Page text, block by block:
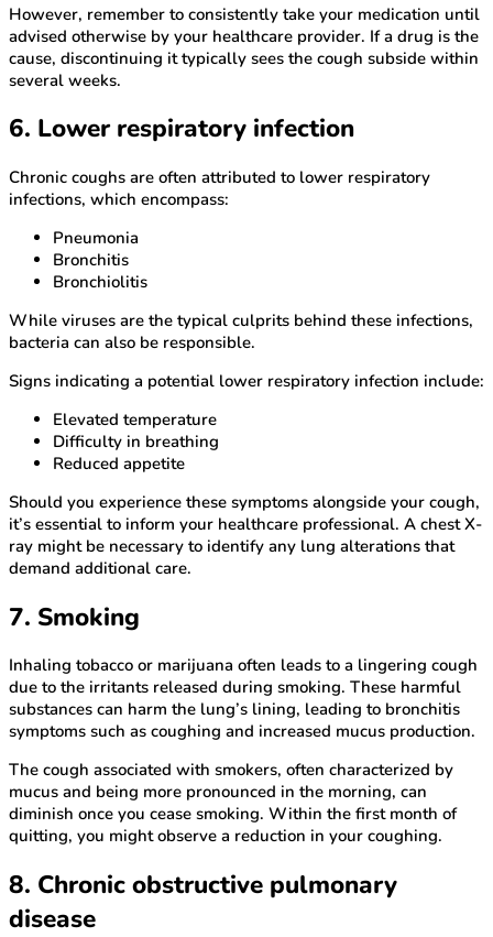
However, remember to consistently take your medication until
advised otherwise by your healthcare provider. If a drug is the
cause, discontinuing it typically sees the cough subside within
several weeks.
6. Lower respiratory infection
Chronic coughs are often attributed to lower respiratory
infections, which encompass:
Pneumonia
Bronchitis
Bronchiolitis
While viruses are the typical culprits behind these infections,
bacteria can also be responsible.
Signs indicating a potential lower respiratory infection include:
Elevated temperature
Difficulty in breathing
Reduced appetite
Should you experience these symptoms alongside your cough,
it’s essential to inform your healthcare professional. A chest X-
ray might be necessary to identify any lung alterations that
demand additional care.
7. Smoking
Inhaling tobacco or marijuana often leads to a lingering cough
due to the irritants released during smoking. These harmful
substances can harm the lung’s lining, leading to bronchitis
symptoms such as coughing and increased mucus production.
The cough associated with smokers, often characterized by
mucus and being more pronounced in the morning, can
diminish once you cease smoking. Within the first month of
quitting, you might observe a reduction in your coughing.
8. Chronic obstructive pulmonary
disease